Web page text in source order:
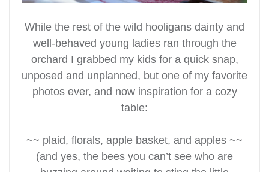
While the rest of the wild hooligans dainty and
well-behaved young ladies ran through the
orchard I grabbed my kids for a quick snap,
unposed and unplanned, but one of my favorite
photos ever, and now inspiration for a cozy
table:
~~ plaid, florals, apple basket, and apples ~~
(and yes, the bees you can’t see who are